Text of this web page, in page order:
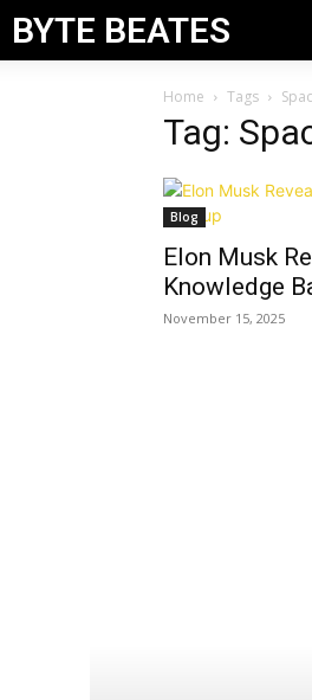
BYTE BEATES
Home Tags
Tag:
Blog
Elon Musk
Knowledge
November 15, 2025